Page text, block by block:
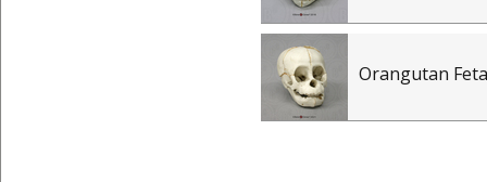
Orangutan